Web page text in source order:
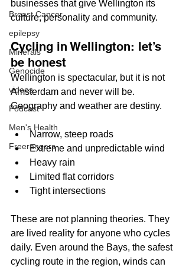
Breast Cancer
epilepsy
Minerals
Genocide
videos
Podcast
Men's Health
Freerangers
businesses that give Wellington its
culture, personality and community.
Cycling in Wellington: let’s
be honest
Wellington is spectacular, but it is not
Amsterdam and never will be.
Geography and weather are destiny.
Narrow, steep roads
Extreme and unpredictable wind
Heavy rain
Limited flat corridors
Tight intersections
These are not planning theories. They
are lived reality for anyone who cycles
daily. Even around the Bays, the safest
cycling route in the region, winds can